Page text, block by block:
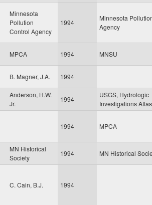
Minnesota
Pollution
Control Agency
1994
Minnesota
Agency
MPCA 1994 MNSU
B. Magner, J.A. 1994
Anderson, H.W.
Jr.
1994
USGS, Hydrologic
Investigations Atlas
1994 MPCA
MN Historical
Society
1994 MN Historical
C. Cain, B.J. 1994